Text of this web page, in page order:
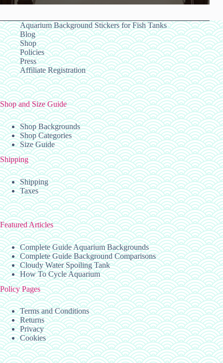
Aquarium Background Stickers for Fish Tanks
Blog
Shop
Policies
Press
Affiliate Registration
Shop and Size Guide
Shop Backgrounds
Shop Categories
Size Guide
Shipping
Shipping
Taxes
Featured Articles
Complete Guide Aquarium Backgrounds
Complete Guide Background Comparisons
Cloudy Water Spoiling Tank
How To Cycle Aquarium
Policy Pages
Terms and Conditions
Returns
Privacy
Cookies